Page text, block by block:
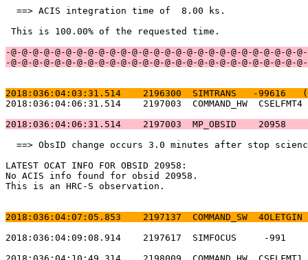
==> ACIS integration time of
This is 100.00% of the
-@-@-@-@-@-@-@-@-@-@-@-@-@-@-@-@-@-@-@-@-@-@-@-@-@-@-
-@-@-@-@-@-@-@-@-@-@-@-@-@-@-@-@-@-@-@-@-@-@-@-@-@-@-
2018:036:04:03:31.514    2196300  SIMTRANS   -
2018:036:04:06:31.514    2197003
2018:036:04:06:31.514    2197003
==> ObsID change occurs 3.0 minutes after
LATEST OCAT INFO FOR
No ACIS info found for
This is an HRC-S
2018:036:04:07:05.853    2197137
2018:036:04:09:08.914    2197617